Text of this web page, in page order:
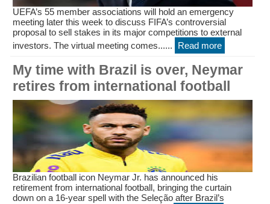
UEFA’s 55 member associations will hold an emergency
meeting later this week to discuss FIFA’s controversial
proposal to sell stakes in its major competitions to external
investors. The virtual meeting comes......
Read more
My time with Brazil is over, Neymar
retires from international football
Brazilian football icon Neymar Jr. has announced his
retirement from international football, bringing the curtain
down on a 16-year spell with the Seleção after Brazil’s